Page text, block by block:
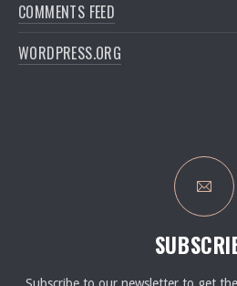
COMMENTS FEED
WORDPRESS.ORG